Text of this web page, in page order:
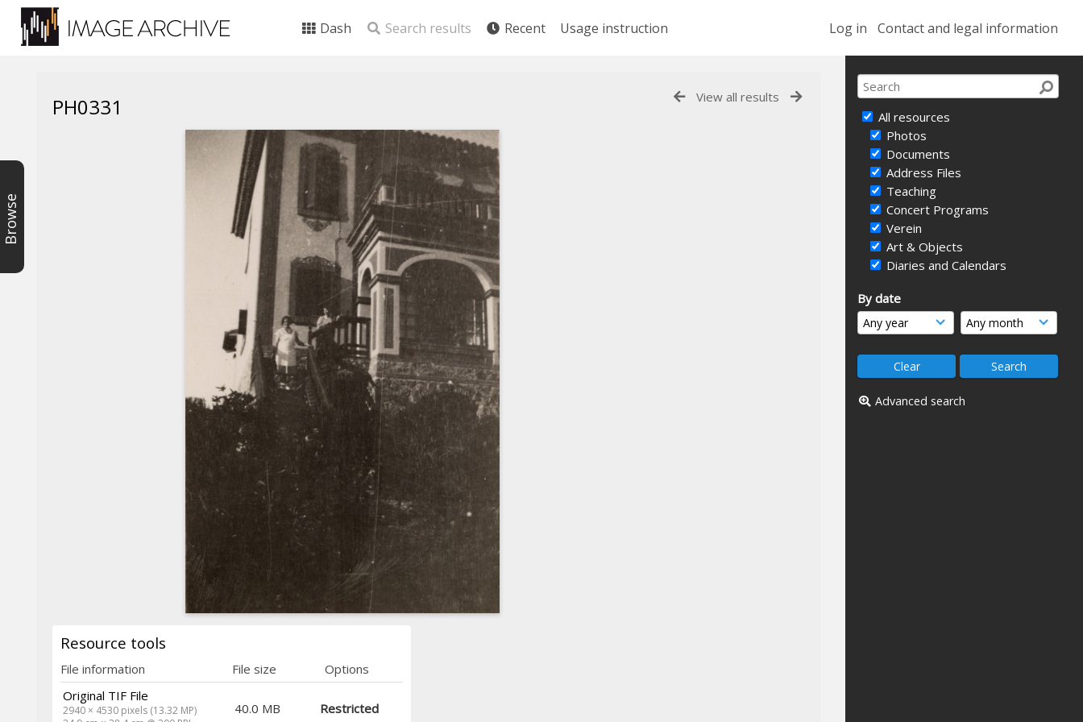
Log in Contact and legal information
Dash Search results Recent Usage instruction
All resources
Photos
Documents
Address Files
Teaching
Concert Programs
Verein
Art & Objects
Diaries and Calendars
By date
Advanced search
Browse
View all results
PH0331
Resource tools
File information File size
Options
Original TIF File
2940 × 4530 pixels (13.32 MP)
40.0 MB Restricted